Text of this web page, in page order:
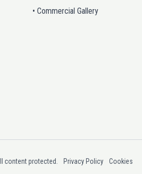
• Commercial Gallery
content protected. Privacy Policy Cookies